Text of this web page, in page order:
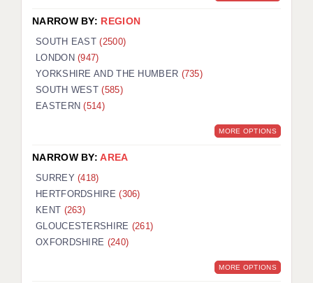
NARROW BY: REGION
SOUTH EAST(2500)
LONDON(947)
YORKSHIRE AND THE HUMBER (735)
SOUTH WEST(585)
EASTERN(514)
MORE OPTIONS
NARROW BY:AREA
SURREY(418)
HERTFORDSHIRE(306)
KENT (263)
GLOUCESTERSHIRE (261)
OXFORDSHIRE (240)
MORE OPTIONS